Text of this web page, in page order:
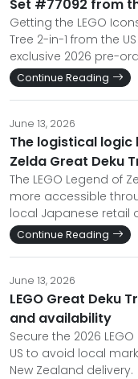
Set #77092 from
Getting the LEGO
Tree 2-in-1 from the
exclusive 2026 pre-
Continue Reading
June 13, 2026
The logistical logic
Zelda Great Deku
The LEGO Legend of
more accessible
local Japanese retail
Continue Reading
June 13, 2026
LEGO Great Deku
and availability
Secure the 2026
US to avoid local
New Zealand delivery.